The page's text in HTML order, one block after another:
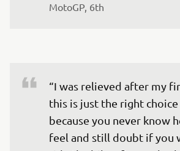
MotoGP, 6th
“I was relieved after my
this is just the right
because you never know
feel and still doubt if you